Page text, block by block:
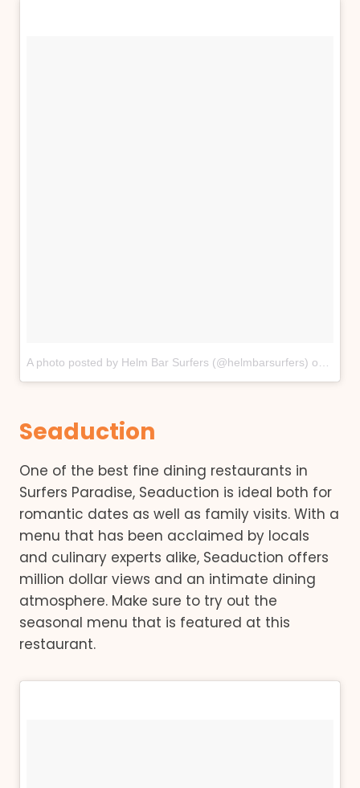
A photo posted by Helm Bar Surfers (@helmbarsurfers) on
Seaduction
One of the best fine dining restaurants in
Surfers Paradise, Seaduction is ideal both for
romantic dates as well as family visits. With a
menu that has been acclaimed by locals
and culinary experts alike, Seaduction offers
million dollar views and an intimate dining
atmosphere. Make sure to try out the
seasonal menu that is featured at this
restaurant.